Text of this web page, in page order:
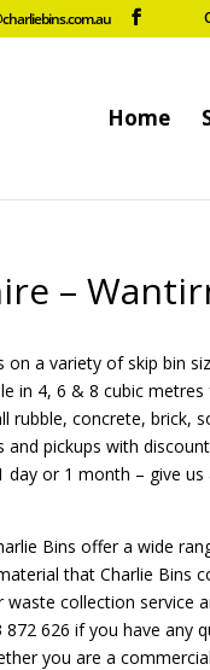
Home
–
on a variety of skip bin
in 4, 6 & 8 cubic
rubble, concrete, brick,
and pickups with
day or 1 month – give
Bins offer a wide
that Charlie Bins
waste collection service
872 626 if you have any
you are a